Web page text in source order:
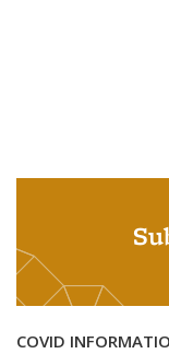
COVID